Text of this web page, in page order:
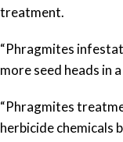
treatment.
“Phragmites
more seed heads in
“Phragmites
herbicide chemicals